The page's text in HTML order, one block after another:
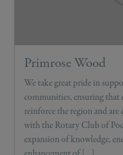
Primrose Wood
We take great pride in
communities, ensuring that
reinforce the region and
with the Rotary Club of
expansion of knowledge,